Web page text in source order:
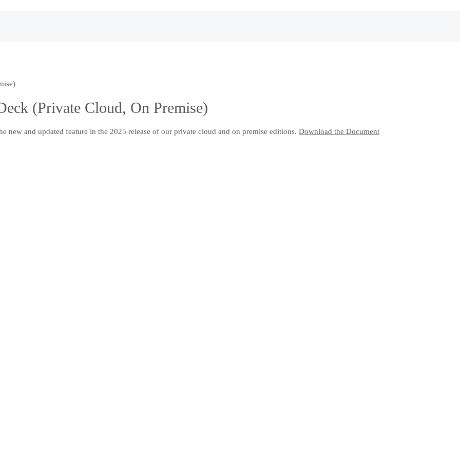
(Private Cloud, On Premise)
new and updated feature in the 2025 release of our private cloud and on premise editions. Download the Document